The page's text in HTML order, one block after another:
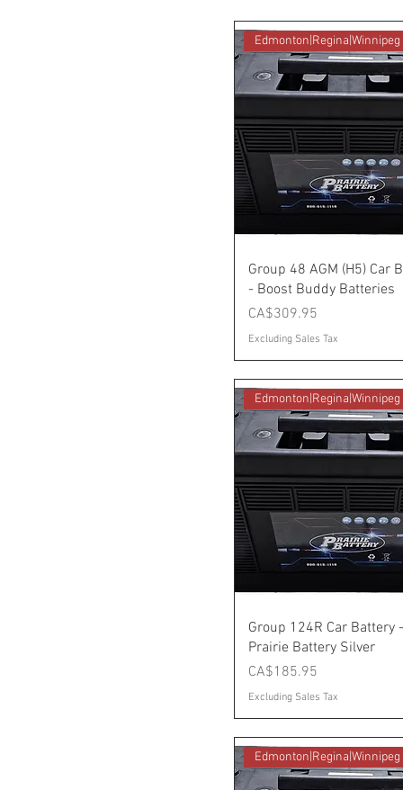
Edmonton|Regina|Winnipeg
Group 48 AGM (H5) Car
- Boost Buddy Batteries
Price
CA$309.95
Excluding Sales Tax
Edmonton|Regina|Winnipeg
Group 124R Car Battery -
Prairie Battery Silver
Price
CA$185.95
Excluding Sales Tax
Edmonton|Regina|Winnipeg